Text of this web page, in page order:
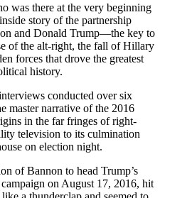
was there at the very beginning
story of the partnership
and Donald Trump—the key to
of the alt-right, the fall of Hillary
forces that drove the greatest
history.
conducted over six
master narrative of the 2016
in the far fringes of right-
television to its culmination
on election night.
of Bannon to head Trump’s
on August 17, 2016, hit